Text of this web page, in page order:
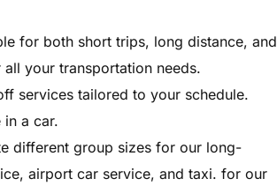
for both short trips, long distance, and
your transportation needs.
services tailored to your schedule.
a car.
different group sizes for our long-
airport car service, and taxi. for our